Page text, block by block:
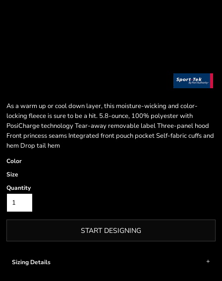
As a warm up or cool down layer, this moisture-wicking and color-
locking fleece is sure to be a hit. 5.8-ounce, 100% polyester with
PosiCharge technology Tear-away removable label Three-panel hood
Front princess seams Integrated front pouch pocket Self-fabric cuffs and
hem Drop tail hem
Color
Size
Quantity
START DESIGNING
Sizing Details